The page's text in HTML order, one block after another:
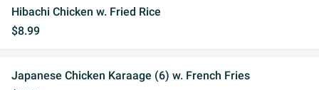
Hibachi Chicken w. Fried Rice
$8.99
Japanese Chicken Karaage (6) w. French Fries